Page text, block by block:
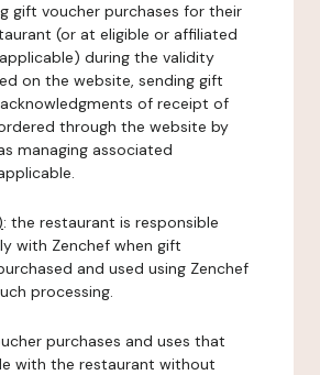
gift voucher purchases for their
(or at eligible or affiliated
during the validity
on the website, sending gift
of receipt of
through the website by
managing associated
: the restaurant is responsible
with Zenchef when gift
and used using Zenchef
processing.
purchases and uses that
with the restaurant without